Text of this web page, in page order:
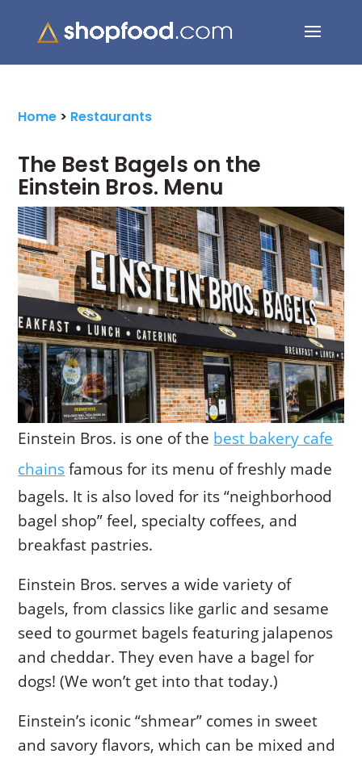
for:
Home > Restaurants
The Best Bagels on the
Einstein Bros. Menu
Einstein Bros. is one of the best bakery cafe
chainsfamous for its menu of freshly made
bagels. It is also loved for its “neighborhood
bagel shop” feel, specialty coffees, and
breakfast pastries.
Einstein Bros. serves a wide variety of
bagels, from classics like garlic and sesame
seed to gourmet bagels featuring jalapenos
and cheddar. They even have a bagel for
dogs! (We won’t get into that today.)
Einstein’s iconic “shmear” comes in sweet
and savory flavors, which can be mixed and